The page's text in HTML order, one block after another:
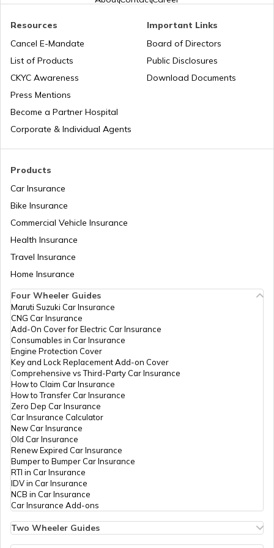
Honda Insurance
Bajaj Insurance
Products
Car Insurance
Bike Insurance
Commercial Vehicle Insurance
Health Insurance
Travel Insurance
Home Insurance
Resources
Cancel E-Mandate
List of Products
CKYC Awareness
Press Mentions
Become a Partner Hospital
Corporate & Individual Agents
Important Links
Board of Directors
Public Disclosures
Download Documents
Four Wheeler Guides
Maruti Suzuki Car Insurance
CNG Car Insurance
Add-On Cover for Electric Car Insurance
Consumables in Car Insurance
Engine Protection Cover
Key and Lock Replacement Add-on Cover
Comprehensive vs Third-Party Car Insurance
How to Claim Car Insurance
How to Transfer Car Insurance
Zero Dep Car Insurance
Car Insurance Calculator
New Car Insurance
Old Car Insurance
Renew Expired Car Insurance
Bumper to Bumper Car Insurance
RTI in Car Insurance
IDV in Car Insurance
NCB in Car Insurance
Car Insurance Add-ons
Two Wheeler Guides